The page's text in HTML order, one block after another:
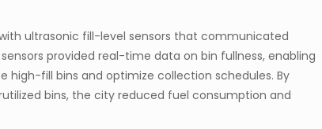
ultrasonic fill-level sensors that communicated
provided real-time data on bin fullness, enabling
fill bins and optimize collection schedules. By
bins, the city reduced fuel consumption and